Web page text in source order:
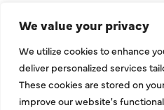
We value your privacy
We utilize cookies to enhance
deliver personalized services
These cookies are stored on
improve our website's